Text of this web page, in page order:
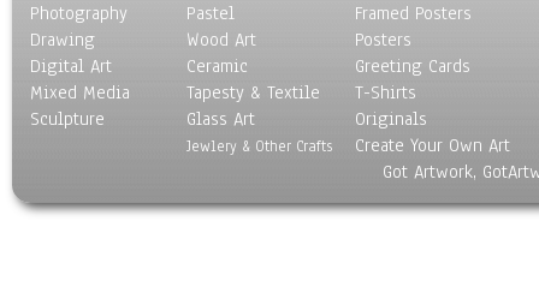
Photography
Drawing
Digital Art
Mixed Media
Sculpture
Pastel
Wood Art
Ceramic
Tapesty & Textile
Glass Art
Jewlery & Other Crafts
Framed Posters
Posters
Greeting Cards
T-Shirts
Originals
Create Your Own Art
Got Artwork,